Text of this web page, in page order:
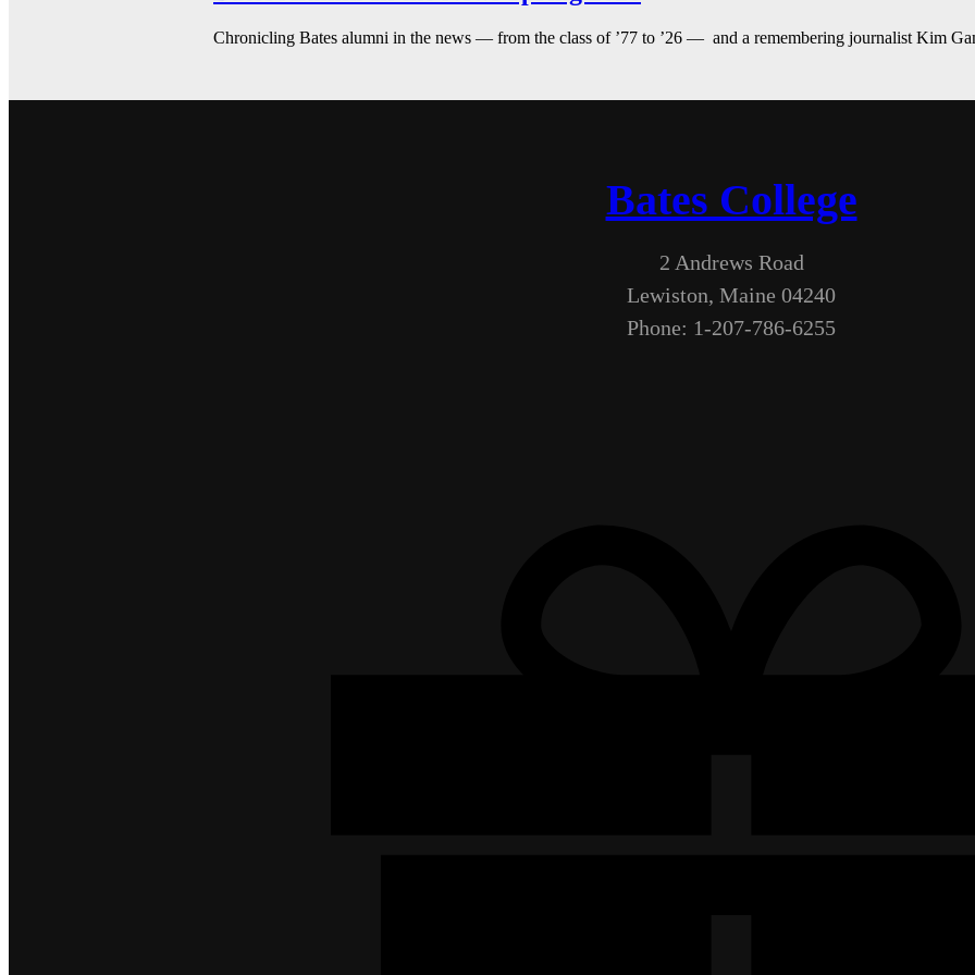
Chronicling Bates alumni in the news — from the class of ’77 to ’26 — and a remembering journalist Kim
Bates College
2 Andrews Road
Lewiston, Maine 04240
Phone: 1-207-786-6255